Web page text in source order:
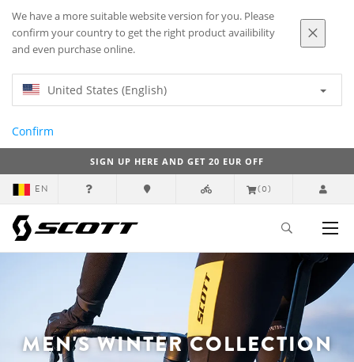
We have a more suitable website version for you. Please
confirm your country to get the right product availibility
and even purchase online.
United States (English)
Confirm
SIGN UP HERE AND GET 20 EUR OFF
EN (0)
MEN'S WINTER COLLECTION